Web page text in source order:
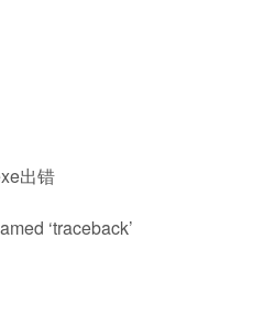
出错
‘traceback’